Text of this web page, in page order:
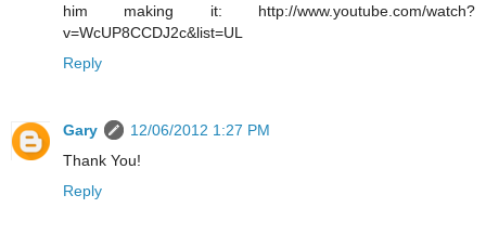
him making it: http://www.youtube.com/watch?
v=WcUP8CCDJ2c&list=UL
Reply
Gary
12/06/2012 1:27 PM
Thank You!
Reply